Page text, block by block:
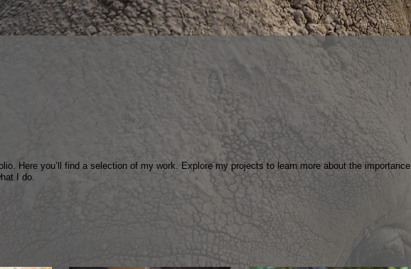
Here you’ll find a selection of my work. Explore my projects to learn more about the importance
I do.